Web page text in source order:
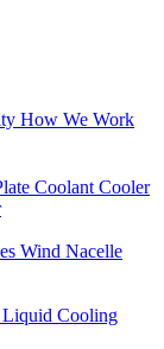
How We Work
Coolant Cooler
Wind Nacelle
Liquid Cooling